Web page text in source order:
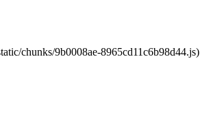
chunks/9b0008ae-8965cd11c6b98d44.js)